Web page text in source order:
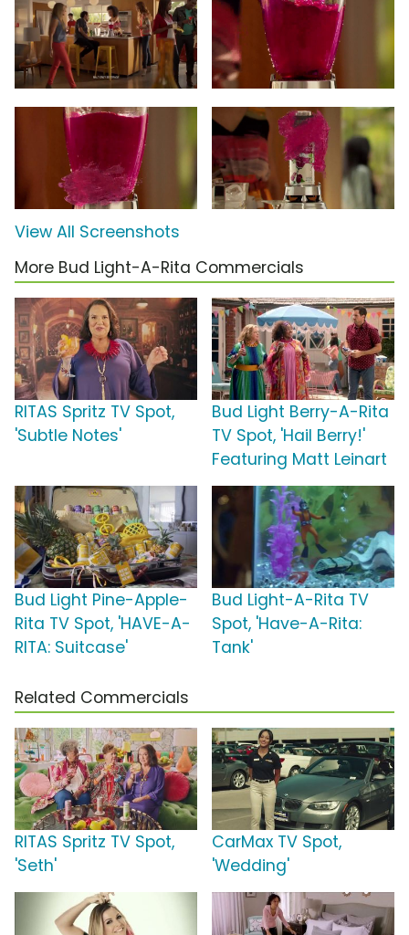
View All Screenshots
More Bud Light-A-Rita Commercials
RITAS Spritz TV Spot,
'Subtle Notes'
Bud Light Berry-A-Rita
TV Spot, 'Hail Berry!'
Featuring Matt Leinart
Bud Light Pine-Apple-
Rita TV Spot, 'HAVE-A-
RITA: Suitcase'
Bud Light-A-Rita TV
Spot, 'Have-A-Rita:
Tank'
Related Commercials
RITAS Spritz TV Spot,
'Seth'
CarMax TV Spot,
'Wedding'